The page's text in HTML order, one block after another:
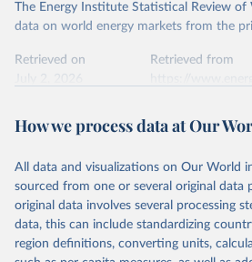
The Energy Institute Statistical Review of
data on world energy markets from the
Retrieved on
Retrieved from
Citation
prior to any processing or adaptation by
data downloaded from this page, please
given in Reuse This Work below.
Energy Institute - Statistical
How we process data at Our
All data and visualizations on Our World
sourced from one or several original data
original data involves several processing
data, this can include standardizing
region definitions, converting units,